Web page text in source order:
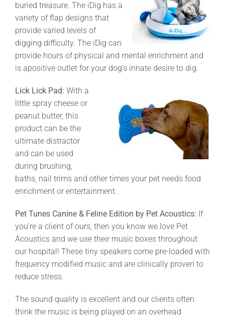
buried treasure. The iDig has a
variety of flap designs that
provide varied levels of
digging difficulty. The iDig can
provide hours of physical and mental enrichment and
is apositive outlet for your dog’s innate desire to dig.
Lick Lick Pad: With a
little spray cheese or
peanut butter, this
product can be the
ultimate distractor
and can be used
during brushing,
baths, nail trims and other times your pet needs food
enrichment or entertainment.
Pet Tunes Canine & Feline Edition by Pet Acoustics: If
you’re a client of ours, then you know we love Pet
Acoustics and we use their music boxes throughout
our hospital! These tiny speakers come pre-loaded with
frequency modified music and are clinically proven to
reduce stress.
The sound quality is excellent and our clients often
think the music is being played on an overhead